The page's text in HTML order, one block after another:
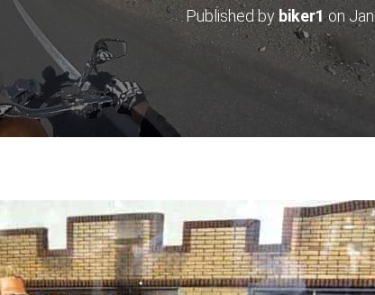
Published bybiker1on